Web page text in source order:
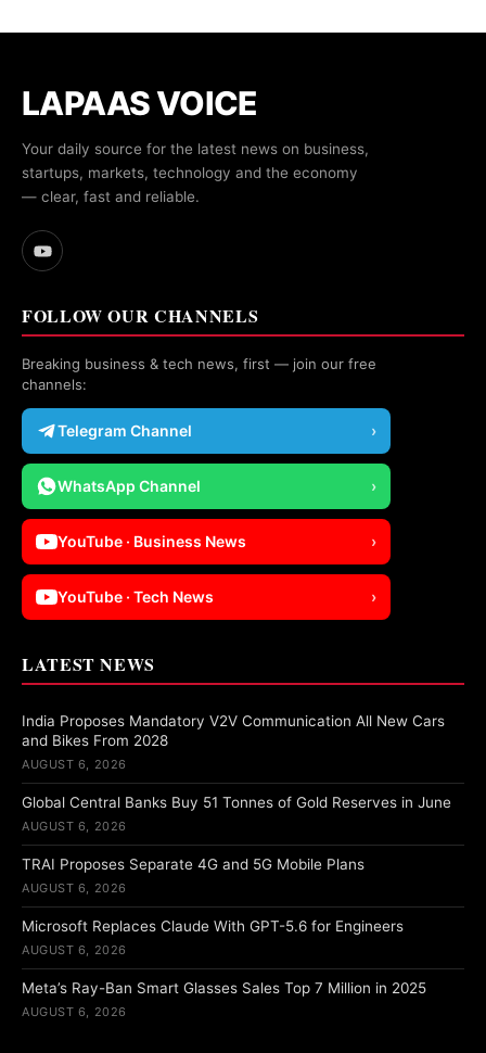
LAPAAS VOICE
Your daily source for the latest news on business,
startups, markets, technology and the economy
— clear, fast and reliable.
FOLLOW OUR CHANNELS
Breaking business & tech news, first — join our free
channels:
Telegram Channel ›
WhatsApp Channel ›
YouTube · Business News ›
YouTube · Tech News ›
LATEST NEWS
India Proposes Mandatory V2V Communication All New Cars
and Bikes From 2028
AUGUST 6, 2026
Global Central Banks Buy 51 Tonnes of Gold Reserves in June
AUGUST 6, 2026
TRAI Proposes Separate 4G and 5G Mobile Plans
AUGUST 6, 2026
Microsoft Replaces Claude With GPT-5.6 for Engineers
AUGUST 6, 2026
Meta’s Ray-Ban Smart Glasses Sales Top 7 Million in 2025
AUGUST 6, 2026